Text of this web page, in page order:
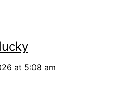
at 5:08 am